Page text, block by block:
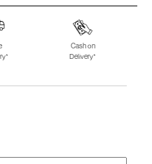
Fila Shoes
Fitflop
Cash on
Delivery*